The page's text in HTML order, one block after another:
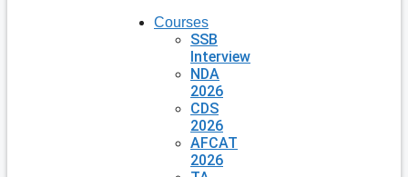
Courses
SSB
Interview
NDA
2026
CDS
2026
AFCAT
2026